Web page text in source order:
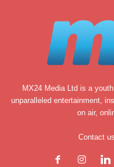
MX24 Media Ltd is a
unparalleled entertainment,
on air,
Contact